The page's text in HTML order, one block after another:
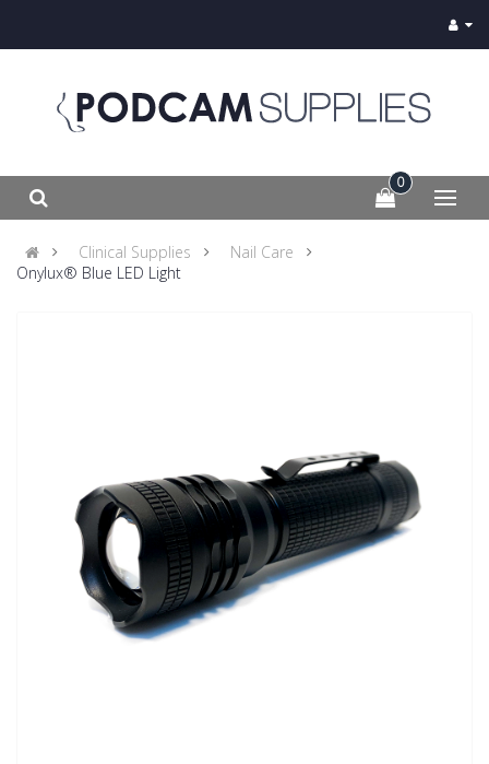
0
Clinical Supplies
Nail Care
Onylux® Blue LED Light